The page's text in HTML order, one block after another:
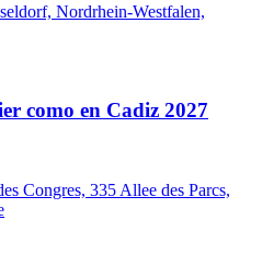
Nordrhein-Westfalen,
como en Cadiz 2027
Congres, 335 Allee des Parcs,